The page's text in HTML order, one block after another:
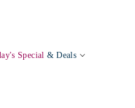
Special & Deals